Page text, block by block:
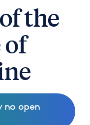
the
no open